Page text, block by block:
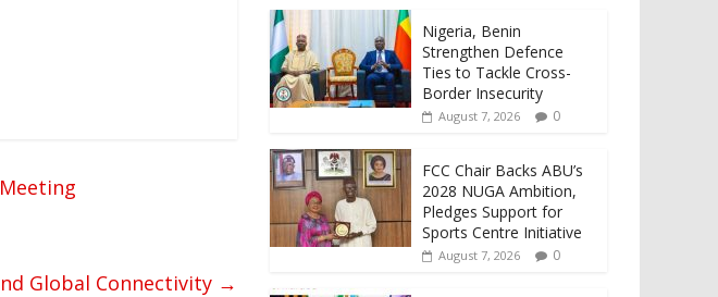
Global Connectivity →
Nigeria, Benin
Strengthen Defence
Ties to Tackle Cross-
Border Insecurity
August 7, 2026 0
FCC Chair Backs ABU’s
2028 NUGA Ambition,
Pledges Support for
Sports Centre Initiative
August 7, 2026 0